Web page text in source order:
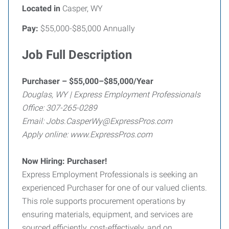
Located in Casper, WY
Pay: $55,000-$85,000 Annually
Job Full Description
Purchaser – $55,000–$85,000/Year
Douglas, WY | Express Employment Professionals
Office: 307-265-0289
Email: Jobs.CasperWy@ExpressPros.com
Apply online: www.ExpressPros.com
Now Hiring: Purchaser!
Express Employment Professionals is seeking an
experienced Purchaser for one of our valued clients.
This role supports procurement operations by
ensuring materials, equipment, and services are